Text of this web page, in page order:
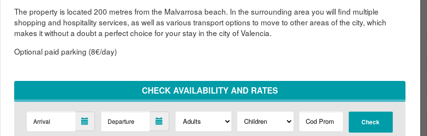
The property is located 200 metres from the Malvarrosa beach. In the surrounding area you will find multiple
shopping and hospitality services, as well as various transport options to move to other areas of the city, which
makes it without a doubt a perfect choice for your stay in the city of Valencia.
Optional paid parking (8€/day)
CHECK AVAILABILITY AND RATES
Check